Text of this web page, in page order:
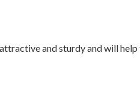
and sturdy and will